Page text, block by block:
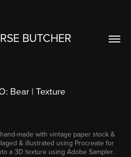
BUTCHER
Bear | Texture
made with vintage paper stock &
& illustrated using Procreate for
a 3D texture using Adobe Sampler.